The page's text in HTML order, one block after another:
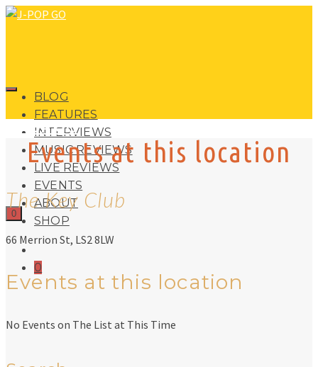
BLOG
FEATURES
INTERVIEWS
MUSIC REVIEWS
LIVE REVIEWS
EVENTS
ABOUT
SHOP
0
J-POP GO
0
Events at this location
The Key Club
66 Merrion St, LS2 8LW
Events at this location
No Events on The List at This Time